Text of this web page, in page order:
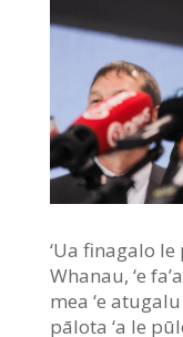
‘Ua finagalo le
Whanau, ‘e
mea ‘e atugalu
pālota ‘a le